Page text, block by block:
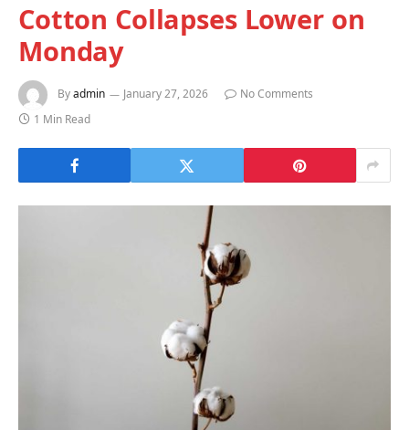
Cotton Collapses Lower on
Monday
Byadmin January 27, 2026
No Comments
1 Min Read